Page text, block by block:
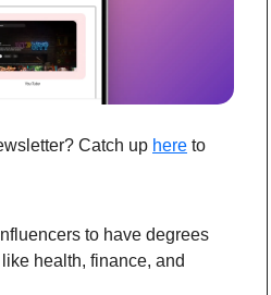
Catch up here to
to have degrees
health, finance, and